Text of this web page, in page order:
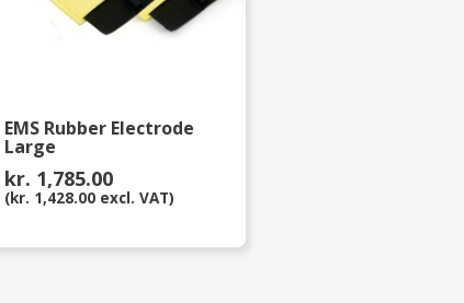
EMS Rubber Electrode
Large
kr. 1,785.00
(kr. 1,428.00 excl. VAT)